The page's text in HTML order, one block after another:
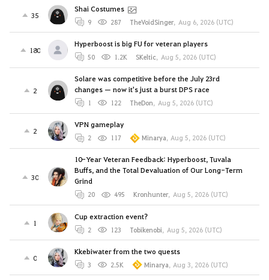
35
Shai Costumes
9 287 TheVoidSinger, Aug 6, 2026 (UTC)
180
Hyperboost is big FU for veteran players
50 1.2K SKeltic, Aug 5, 2026 (UTC)
2
Solare was competitive before the July 23rd
changes — now it's just a burst DPS race
1 122 TheDon, Aug 5, 2026 (UTC)
2
VPN gameplay
2 117 Minarya, Aug 5, 2026 (UTC)
30
10-Year Veteran Feedback: Hyperboost, Tuvala
Buffs, and the Total Devaluation of Our Long-Term
Grind
20 495 Kronhunter, Aug 5, 2026 (UTC)
1
Cup extraction event?
2 123 Tobikenobi, Aug 5, 2026 (UTC)
0
Kkebiwater from the two quests
3 2.5K Minarya, Aug 3, 2026 (UTC)